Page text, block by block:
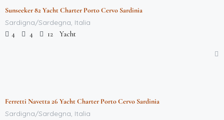
Featured
Sunseeker 82 Yacht Charter Porto Cervo Sardinia
Sardigna/Sardegna, Italia
4 4 12 Yacht
Featured
Ferretti Navetta 26 Yacht Charter Porto Cervo Sardinia
Sardigna/Sardegna, Italia